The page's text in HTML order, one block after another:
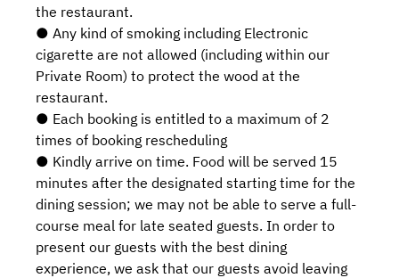
the restaurant.
● Any kind of smoking including Electronic
cigarette are not allowed (including within our
Private Room) to protect the wood at the
restaurant.
● Each booking is entitled to a maximum of 2
times of booking rescheduling
● Kindly arrive on time. Food will be served 15
minutes after the designated starting time for the
dining session; we may not be able to serve a full-
course meal for late seated guests. In order to
present our guests with the best dining
experience, we ask that our guests avoid leaving